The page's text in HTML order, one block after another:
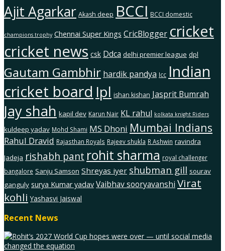
Ajit Agarkar Akash deep BCCI BCCI domestic
champions trophy Chennai Super Kings CricBlogger cricket
cricket news csk Ddca delhi premier league dpl
Gautam Gambhir hardik pandya Icc Indian
cricket board Ipl ishan kishan Jasprit Bumrah
Jay shah kapil dev Karun Nair KL rahul kolkata knight Riders
kuldeep yadav Mohd Shami MS Dhoni Mumbai Indians
Rahul Dravid Rajasthan Royals Rajeev shukla R Ashwin ravindra
Jadeja rishabh pant rohit sharma royal challenger
bangalore Sanju Samson Shreyas iyer shubman gill sourav
ganguly surya Kumar yadav Vaibhav sooryavanshi Virat
kohli Yashasvi Jaiswal
Recent News